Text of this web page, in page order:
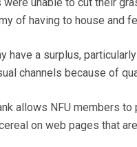
were unable to cut their
of having to house and
have a surplus,
channels because of
allows NFU members
on web pages that